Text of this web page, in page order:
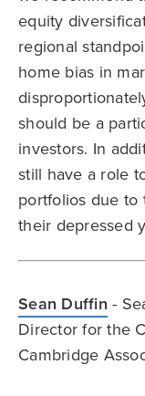
equity
regional
home bias in
should be a
investors. In
still have a role
portfolios due to
their depressed
Sean Duffin -
Director for the
Cambridge